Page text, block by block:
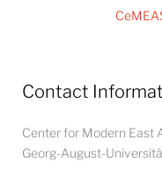
Contact
Center for Modern East
Georg-August-